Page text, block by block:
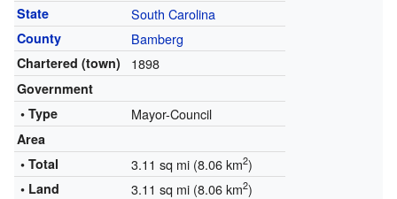
State South Carolina
County Bamberg
Chartered (town) 1898
Government
• Type
Mayor-Council
Area
• Total
3.11 sq mi (8.06 km2)
• Land 3.11 sq mi (8.06 km2)